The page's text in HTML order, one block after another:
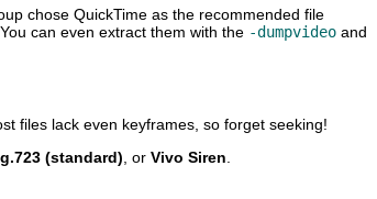
chose QuickTime as the recommended file
can even extract them with the -dumpvideo and
files lack even keyframes, so forget seeking!
g.723 (standard) , or Vivo Siren